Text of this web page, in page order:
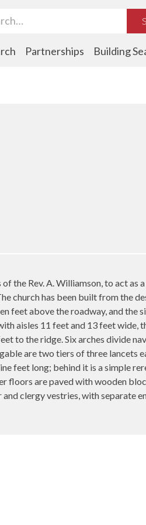
Partnerships Building
the Rev. A. Williamson, to act as
church has been built from the
feet above the roadway, and the
aisles 11 feet and 13 feet
to the ridge. Six arches divide
are two tiers of three lancets
feet long; behind it is a simple
floors are paved with wooden
clergy vestries, with separate